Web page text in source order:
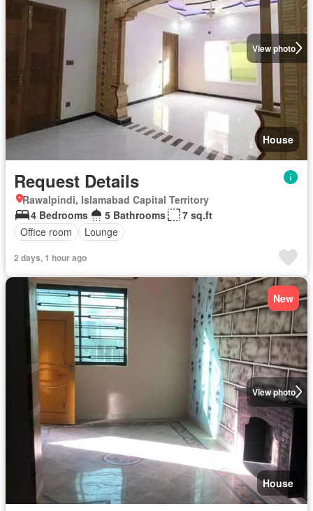
View photo
House
Request Details
Rawalpindi, Islamabad Capital Territory
4 Bedrooms
5 Bathrooms
7 sq.ft
Office room
Lounge
2 days, 1 hour ago
View photo
New
House